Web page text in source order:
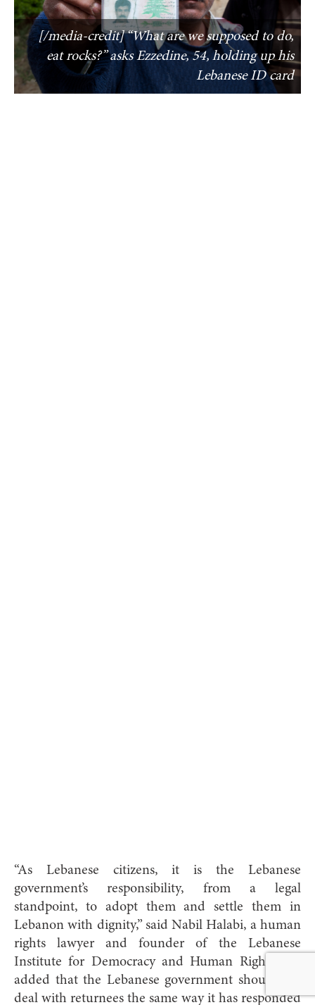
[/media-credit] “What are we supposed to do,
eat rocks?” asks Ezzedine, 54, holding up his
Lebanese ID card
“As Lebanese citizens, it is the Lebanese
government’s responsibility, from a legal
standpoint, to adopt them and settle them in
Lebanon with dignity,” said Nabil Halabi, a human
rights lawyer and founder of the Lebanese
Institute for Democracy and Human Rights. He
added that the Lebanese government should not
deal with returnees the same way it has responded